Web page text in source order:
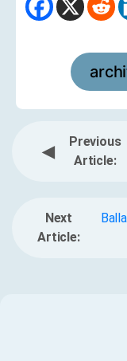
◀
Previous
Article:
Next
Article: